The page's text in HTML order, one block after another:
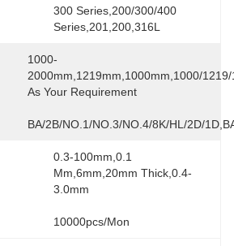
300 Series,200/300/400
Series,201,200,316L
1000-
2000mm,1219mm,1000mm,1000/
As Your Requirement
BA/2B/NO.1/NO.3/NO.4/8K/HL/2D/
0.3-100mm,0.1
Mm,6mm,20mm Thick,0.4-
3.0mm
10000pcs/mon